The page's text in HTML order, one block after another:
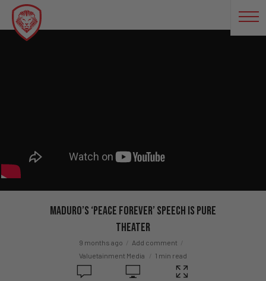
Maduro’s ‘Peace Forever’ Speech Is Pure
Theater
9 months ago
Add comment
Valuetainment Media
1 min read